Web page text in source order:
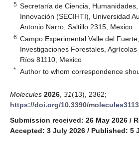
5 Secretaría de Ciencia,
Innovación (SECIHTI), Universidad
Antonio Narro, Saltillo 2315, Mexico
6 Campo Experimental Valle del
Investigaciones Forestales,
Ríos 81110, Mexico
* Author to whom correspondence
Molecules 2026 31(13), 2362;
https://doi.org/10.3390/
Submission received: 26 May 2026 /
Accepted: 3 July 2026 / Published: 5